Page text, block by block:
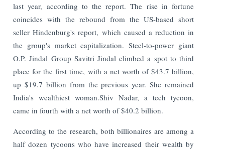
last year, according to the report. The rise in fortune
coincides with the rebound from the US-based short
seller Hindenburg's report, which caused a reduction in
the group's market capitalization. Steel-to-power giant
O.P. Jindal Group Savitri Jindal climbed a spot to third
place for the first time, with a net worth of $43.7 billion,
up $19.7 billion from the previous year. She remained
India's wealthiest woman.Shiv Nadar, a tech tycoon,
came in fourth with a net worth of $40.2 billion.
According to the research, both billionaires are among a
half dozen tycoons who have increased their wealth by